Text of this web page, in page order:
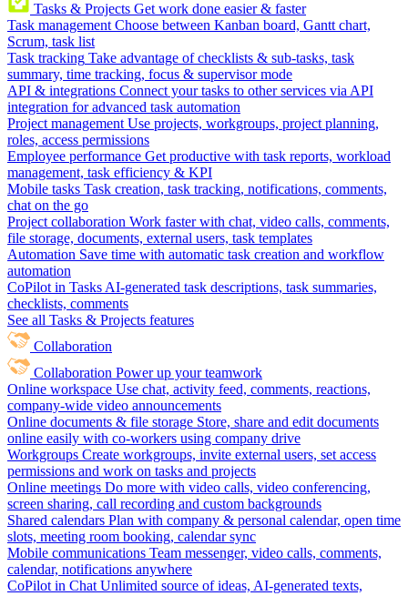
Tasks & Projects Get work done easier & faster
Task management Choose between Kanban board, Gantt chart,
Scrum, task list
Task tracking Take advantage of checklists & sub-tasks, task
summary, time tracking, focus & supervisor mode
API & integrations Connect your tasks to other services via API
integration for advanced task automation
Project management Use projects, workgroups, project planning,
roles, access permissions
Employee performance Get productive with task reports, workload
management, task efficiency & KPI
Mobile tasks Task creation, task tracking, notifications, comments,
chat on the go
Project collaboration Work faster with chat, video calls, comments,
file storage, documents, external users, task templates
Automation Save time with automatic task creation and workflow
automation
CoPilot in Tasks AI-generated task descriptions, task summaries,
checklists, comments
See all Tasks & Projects features
Collaboration
Collaboration Power up your teamwork
Online workspace Use chat, activity feed, comments, reactions,
company-wide video announcements
Online documents & file storage Store, share and edit documents
online easily with co-workers using company drive
Workgroups Create workgroups, invite external users, set access
permissions and work on tasks and projects
Online meetings Do more with video calls, video conferencing,
screen sharing, call recording and custom backgrounds
Shared calendars Plan with company & personal calendar, open time
slots, meeting room booking, calendar sync
Mobile communications Team messenger, video calls, comments,
calendar, notifications anywhere
CoPilot in Chat Unlimited source of ideas, AI-generated texts,